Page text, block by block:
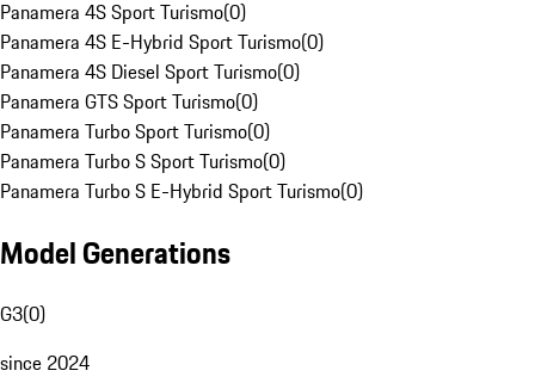
Panamera 4S Sport Turismo(0)
Panamera 4S E-Hybrid Sport Turismo(0)
Panamera 4S Diesel Sport Turismo(0)
Panamera GTS Sport Turismo(0)
Panamera Turbo Sport Turismo(0)
Panamera Turbo S Sport Turismo(0)
Panamera Turbo S E-Hybrid Sport Turismo(0)
Model Generations
G3(0)
since 2024